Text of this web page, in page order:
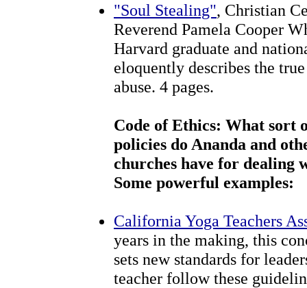
"Soul Stealing", Christian
Reverend Pamela Cooper
Harvard graduate and
eloquently describes the
abuse. 4 pages.
Code of Ethics: What sort
policies do Ananda and
churches have for dealing
Some powerful examples:
California Yoga Teachers
years in the making, this
sets new standards for
teacher follow these